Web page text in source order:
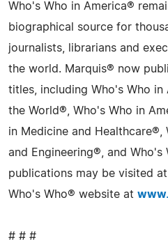
Who's Who in America®
biographical source for
journalists, librarians and
the world. Marquis® now
titles, including Who's Who in
the World®, Who's Who in
in Medicine and Healthcare®,
and Engineering®, and Who's
publications may be visited
Who's Who® website at
# # #